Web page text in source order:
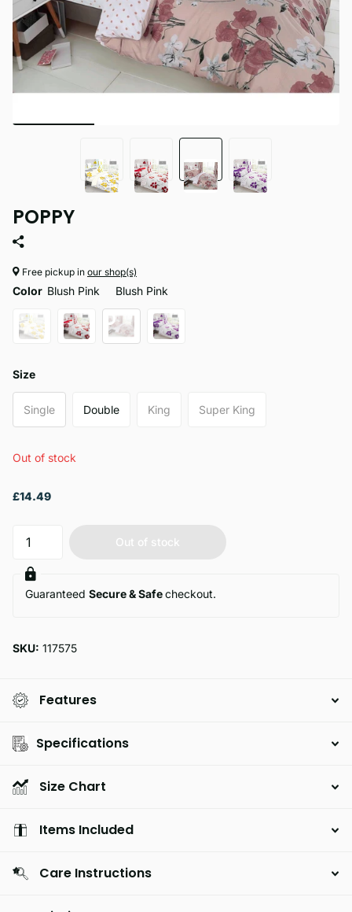
POPPY
Free pickup in our shop(s)
Color Blush Pink Blush Pink
Size
Single Double King Super King
Out of stock
£14.49
Out of stock
Guaranteed Secure & Safecheckout.
SKU: 117575
Features
Specifications
Size Chart
Items Included
Care Instructions